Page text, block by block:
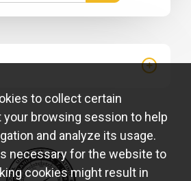
to collect certain
browsing session to help
and analyze its usage.
necessary for the website to
cookies might result in